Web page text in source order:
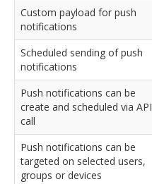
Custom payload for push
notifications
Scheduled sending of push
notifications
Push notifications can be
create and scheduled via API
call
Push notifications can be
targeted on selected users,
groups or devices